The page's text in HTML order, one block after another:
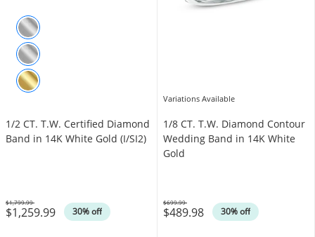
1/2 CT. T.W. Certified Diamond
Band in 14K White Gold (I/SI2)
$1,259.99 30% off
Was
$1,799.99
Variations Available
1/8 CT. T.W. Diamond Contour
Wedding Band in 14K White
Gold
$489.98 30% off
Was
$699.99